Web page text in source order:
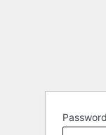
Password